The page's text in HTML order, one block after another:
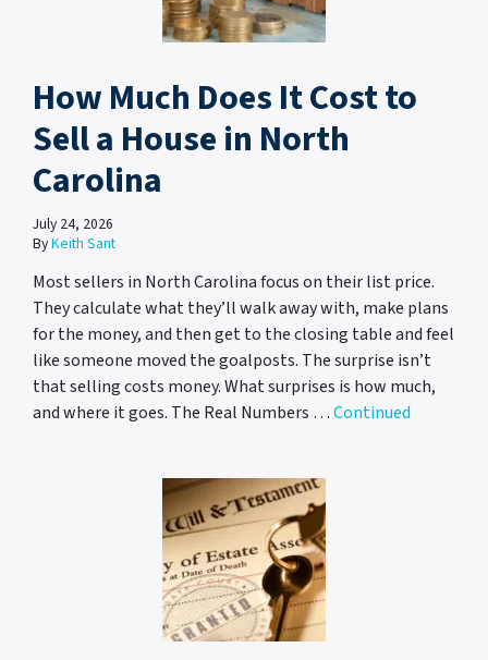
How Much Does It Cost to
Sell a House in North
Carolina
July 24, 2026
ByKeith Sant
Most sellers in North Carolina focus on their list price.
They calculate what they’ll walk away with, make plans
for the money, and then get to the closing table and feel
like someone moved the goalposts. The surprise isn’t
that selling costs money. What surprises is how much,
and where it goes. The Real Numbers …Continued